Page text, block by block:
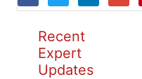
Recent
Expert
Updates